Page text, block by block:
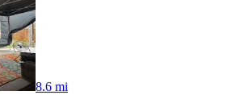
8.6 mi